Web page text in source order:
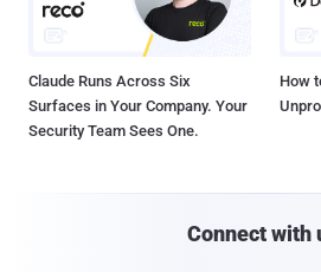
Claude Runs Across Six
Surfaces in Your Company. Your
Security Team Sees One.
How
Connect with